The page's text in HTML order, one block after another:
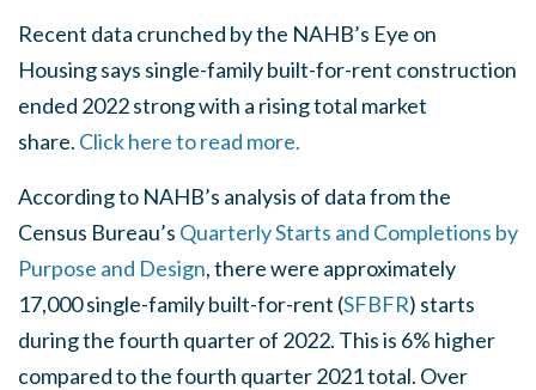
Recent data crunched by the NAHB’s Eye on
Housing says single-family built-for-rent construction
ended 2022 strong with a rising total market
share. Click here to read more.
According to NAHB’s analysis of data from the
Census Bureau’s Quarterly Starts and Completions by
Purpose and Design, there were approximately
17,000 single-family built-for-rent (SFBFR) starts
during the fourth quarter of 2022. This is 6% higher
compared to the fourth quarter 2021 total. Over